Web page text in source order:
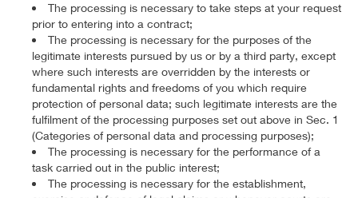
The processing is necessary to take steps at your request
prior to entering into a contract;
The processing is necessary for the purposes of the
legitimate interests pursued by us or by a third party, except
where such interests are overridden by the interests or
fundamental rights and freedoms of you which require
protection of personal data; such legitimate interests are the
fulfilment of the processing purposes set out above in Sec. 1
(Categories of personal data and processing purposes);
The processing is necessary for the performance of a
task carried out in the public interest;
The processing is necessary for the establishment,